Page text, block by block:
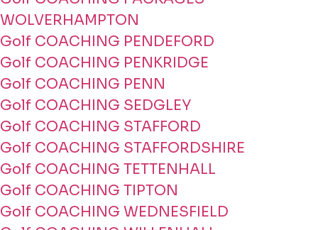
WOLVERHAMPTON
Golf COACHING PENDEFORD
Golf COACHING PENKRIDGE
Golf COACHING PENN
Golf COACHING SEDGLEY
Golf COACHING STAFFORD
Golf COACHING STAFFORDSHIRE
Golf COACHING TETTENHALL
Golf COACHING TIPTON
Golf COACHING WEDNESFIELD